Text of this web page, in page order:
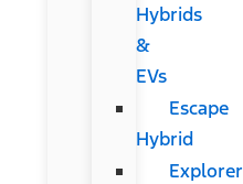
Hybrids
&
EVs
Escape
Hybrid
Explorer